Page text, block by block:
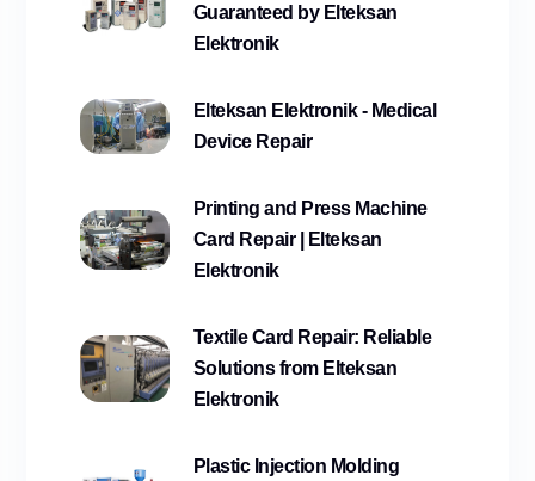
Guaranteed by Elteksan
Elektronik
Elteksan Elektronik - Medical
Device Repair
Printing and Press Machine
Card Repair | Elteksan
Elektronik
Textile Card Repair: Reliable
Solutions from Elteksan
Elektronik
Plastic Injection Molding